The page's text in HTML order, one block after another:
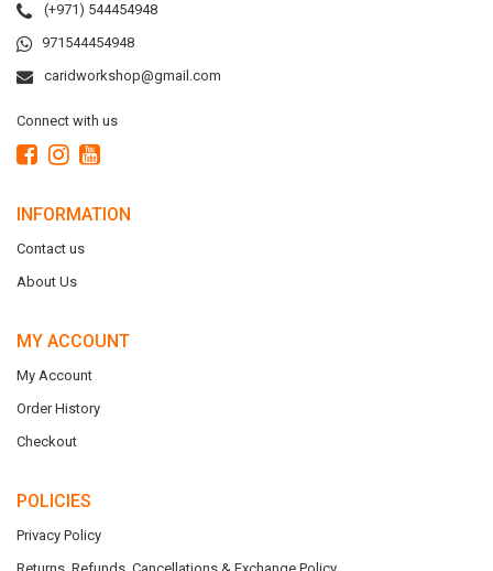
(+971) 544454948
971544454948
caridworkshop@gmail.com
Connect with us
INFORMATION
Contact us
About Us
MY ACCOUNT
My Account
Order History
Checkout
POLICIES
Privacy Policy